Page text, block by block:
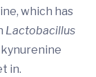
which has
Lactobacillus
in.